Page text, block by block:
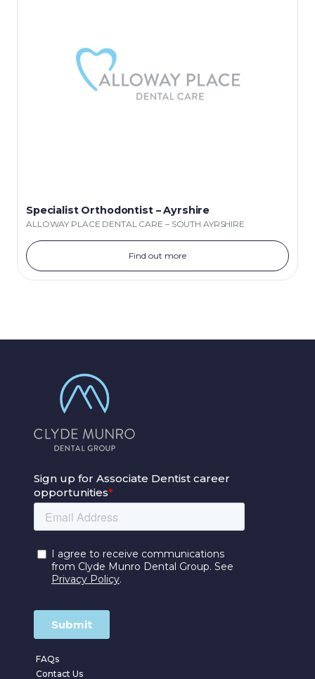
Specialist Orthodontist – Ayrshire
ALLOWAY PLACE DENTAL CARE – SOUTH AYRSHIRE
Find out more
FAQs
Contact Us